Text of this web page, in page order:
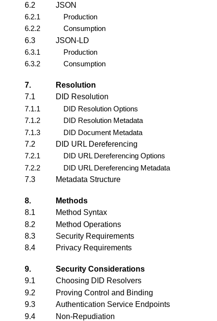
6.2
JSON
6.2.1
Production
6.2.2
Consumption
6.3
JSON-LD
6.3.1
Production
6.3.2
Consumption
7.
Resolution
7.1
DID Resolution
7.1.1
DID Resolution Options
7.1.2
DID Resolution Metadata
7.1.3
DID Document Metadata
7.2
DID URL Dereferencing
7.2.1
DID URL Dereferencing Options
7.2.2
DID URL Dereferencing Metadata
7.3
Metadata Structure
8.
Methods
8.1
Method Syntax
8.2
Method Operations
8.3
Security Requirements
8.4
Privacy Requirements
9.
Security Considerations
9.1
Choosing DID Resolvers
9.2
Proving Control and Binding
9.3
Authentication Service Endpoints
9.4
Non-Repudiation